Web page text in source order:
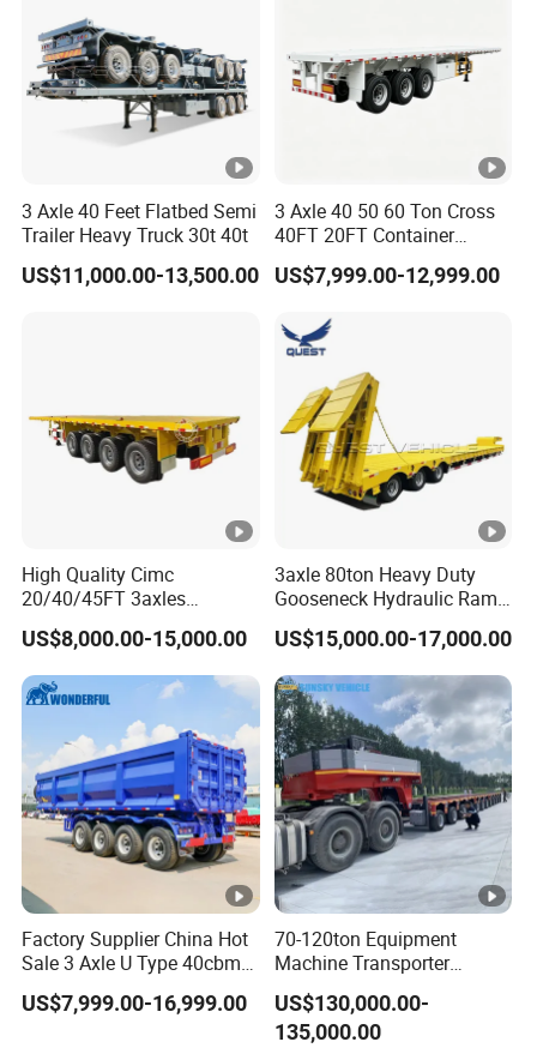
3 Axle 40 Feet Flatbed Semi
Trailer Heavy Truck 30t 40t
US$11,000.00-13,500.00
3 Axle 40 50 60 Ton Cross
40FT 20FT Container
Logistics Highbed Platform
Flat Deck Trailer Built for
Freight Transport Solution
US$7,999.00-12,999.00
High Quality Cimc
20/40/45FT 3axles
Container Cargo Shipping
Flatbed Semi Trailer
US$8,000.00-15,000.00
3axle 80ton Heavy Duty
Gooseneck Hydraulic Ramp
Low Loader/Lowbed/
Lowboy Low Bed Trailer
Truck Semi Trailers for
Excavator Transport
US$15,000.00-17,000.00
Factory Supplier China Hot
Sale 3 Axle U Type 40cbm
Heavy Duty Hydraulic
Cylinder Tipper
US$7,999.00-16,999.00
70-120ton Equipment
Machine Transporter
Hydraulic Multi-Axis Horse
Trailer Heavy Load Modular
Trailer for Cargo Logistics
US$130,000.00-
135,000.00